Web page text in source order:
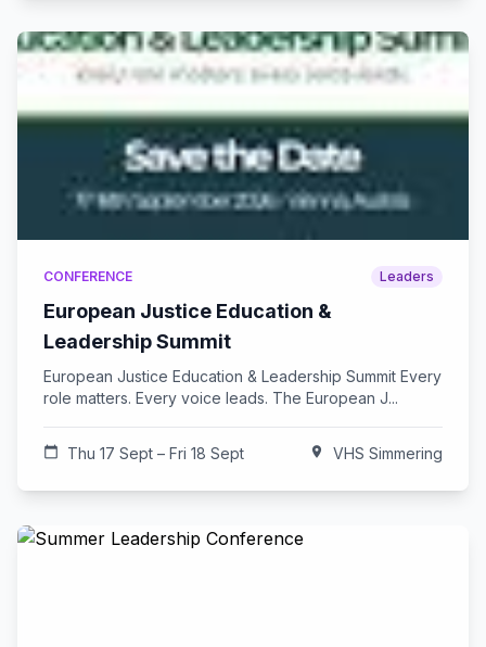
CONFERENCE Leaders
European Justice Education &
Leadership Summit
European Justice Education & Leadership Summit Every
role matters. Every voice leads. The European J...
calendar_today Thu 17 Sept – Fri 18 Sept location_on VHS Simmering